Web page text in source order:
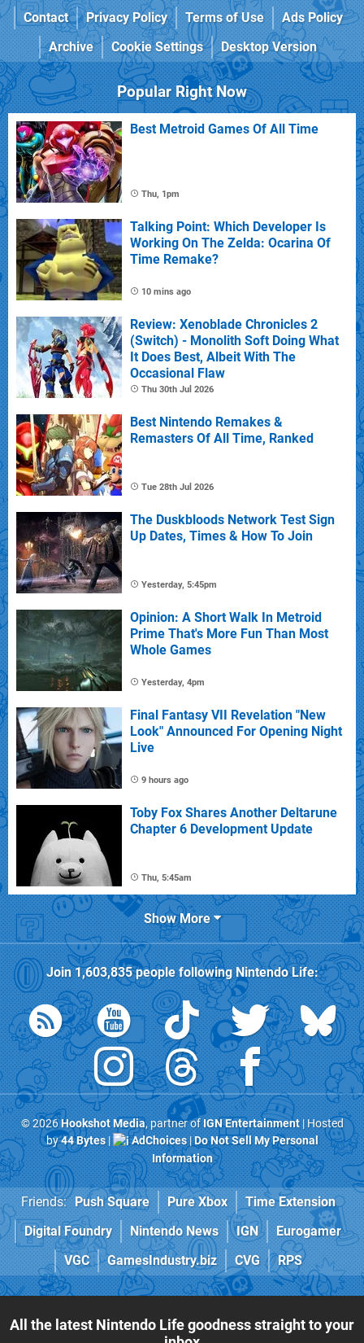
Contact
Privacy Policy Terms of Use
Ads Policy
Archive
Cookie Settings Desktop Version
Popular Right Now
Best Metroid Games Of All Time
Thu, 1pm
Talking Point: Which Developer Is
Working On The Zelda: Ocarina Of
Time Remake?
10 mins ago
Review: Xenoblade Chronicles 2
(Switch) - Monolith Soft Doing What
It Does Best, Albeit With The
Occasional Flaw
Thu 30th Jul 2026
Best Nintendo Remakes &
Remasters Of All Time, Ranked
Tue 28th Jul 2026
The Duskbloods Network Test Sign
Up Dates, Times & How To Join
Yesterday, 5:45pm
Opinion: A Short Walk In Metroid
Prime That's More Fun Than Most
Whole Games
Yesterday, 4pm
Final Fantasy VII Revelation "New
Look" Announced For Opening Night
Live
9 hours ago
Toby Fox Shares Another Deltarune
Chapter 6 Development Update
Thu, 5:45am
Show More
Join1,603,835people followingNintendo Life:
© 2026Hookshot Media, partner ofIGN Entertainment| Hosted
by44 Bytes| AdChoices|Do Not Sell My Personal
Information
Friends: Push Square Pure Xbox
Time Extension
Digital Foundry
Nintendo News IGN
Eurogamer
VGC
GamesIndustry.biz CVG RPS
All the latest Nintendo Life goodness straight to your